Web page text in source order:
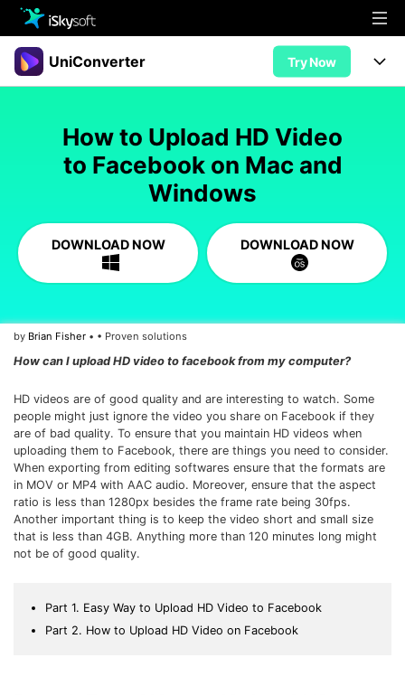
Multimedia
Design
Download
Store
Support
UniConverter Try Now
AI Lab
Convert
• Best Video Converters
• Online Video Converters
• Convert MOV to JPG
• Convert WebM to MOV
Download
• Best Downloader
• Download Video on Mac
• Download Movies
• Download Subtitle
• YouTube to MP3 Downloader
• Best Video Compressor
• Best Audio Compressor
Guide
Reference
Try Free Buy Now
How to Upload HD Video
to Facebook on Mac and
Windows
DOWNLOAD NOW DOWNLOAD NOW
by Brian Fisher • • Proven solutions
How can I upload HD video to facebook from my computer?
HD videos are of good quality and are interesting to watch. Some
people might just ignore the video you share on Facebook if they
are of bad quality. To ensure that you maintain HD videos when
uploading them to Facebook, there are things you need to consider.
When exporting from editing softwares ensure that the formats are
in MOV or MP4 with AAC audio. Moreover, ensure that the aspect
ratio is less than 1280px besides the frame rate being 30fps.
Another important thing is to keep the video short and small size
that is less than 4GB. Anything more than 120 minutes long might
not be of good quality.
Part 1. Easy Way to Upload HD Video to Facebook
Part 2. How to Upload HD Video on Facebook